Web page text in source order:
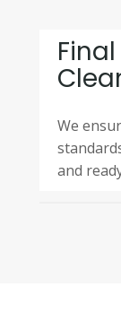
We
and